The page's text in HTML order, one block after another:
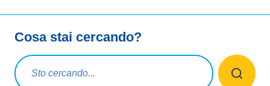
Cosa stai cercando?
Query di ricerca